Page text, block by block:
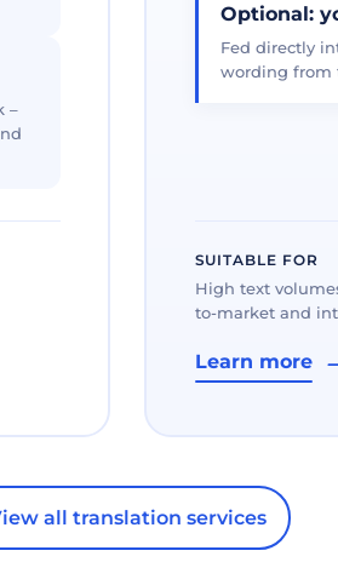
–
Optional:
Fed directly
wording from
SUITABLE FOR
High text
to-market and
Learn more
all translation services